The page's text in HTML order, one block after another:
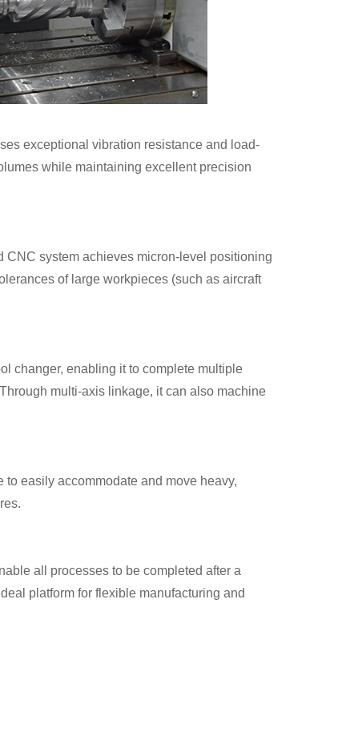
exceptional vibration resistance and load-
while maintaining excellent precision
system achieves micron-level positioning
of large workpieces (such as aircraft
changer, enabling it to complete multiple
multi-axis linkage, it can also machine
easily accommodate and move heavy,
all processes to be completed after a
platform for flexible manufacturing and